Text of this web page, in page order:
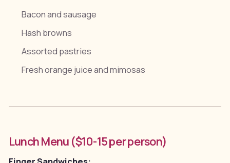
Bacon and sausage
Hash browns
Assorted pastries
Fresh orange juice and mimosas
Lunch Menu ($10-15 per person)